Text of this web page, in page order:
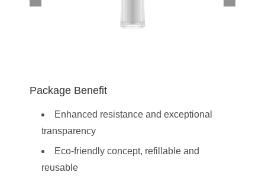
Package Benefit
Enhanced resistance and exceptional
transparency
Eco-friendly concept, refillable and
reusable